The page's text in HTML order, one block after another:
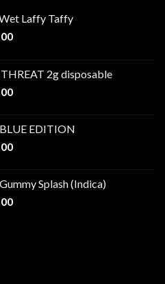
Laffy Taffy
Price
through
$1,000.00
2g disposable
Price
through
$1,200.00
EDITION
Price
through
$1,100.00
Splash (Indica)
Price